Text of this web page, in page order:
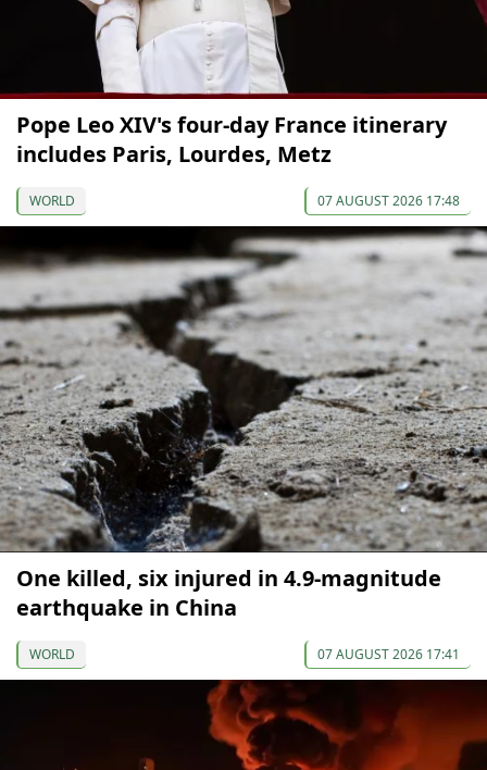
Pope Leo XIV's four-day France itinerary
includes Paris, Lourdes, Metz
WORLD 07 AUGUST 2026 17:48
One killed, six injured in 4.9-magnitude
earthquake in China
WORLD 07 AUGUST 2026 17:41